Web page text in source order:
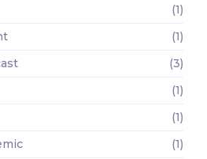
(1)
(1)
(3)
(1)
(1)
(1)